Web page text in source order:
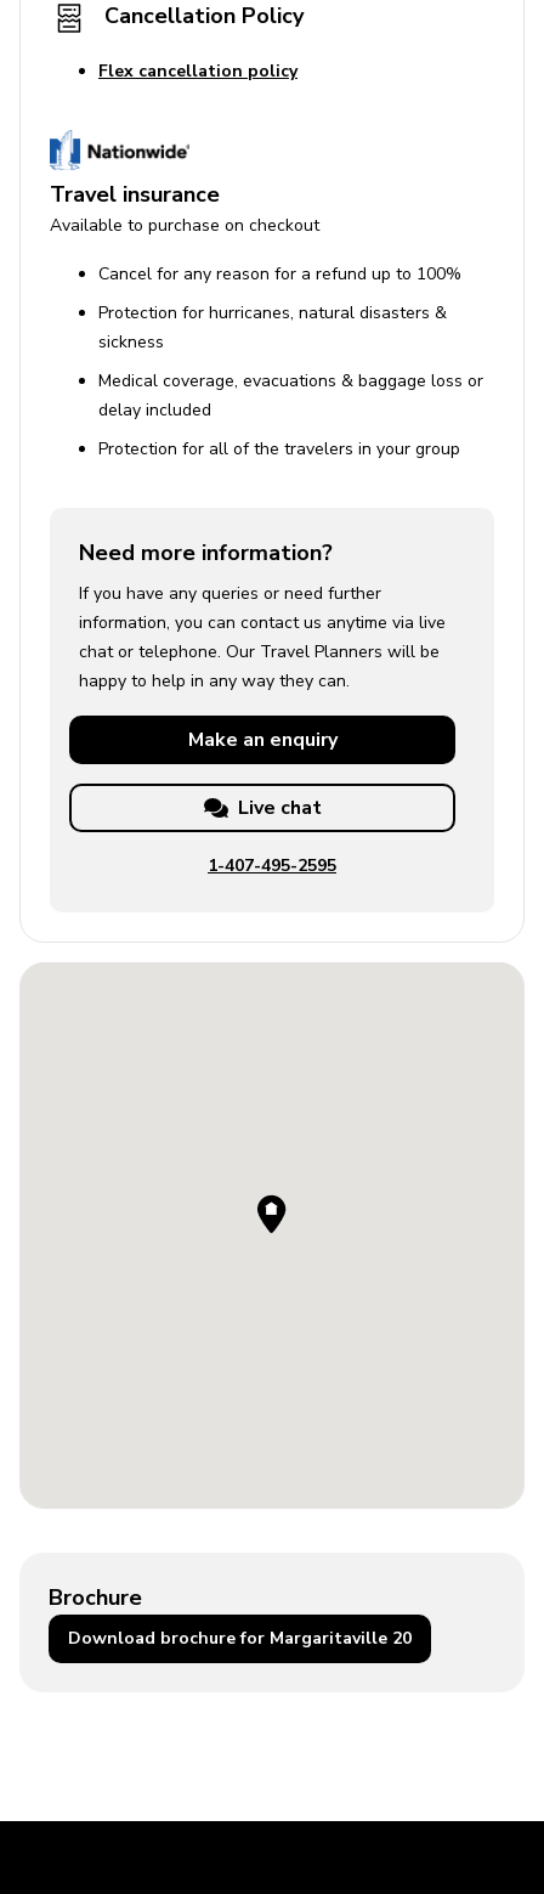
Cancellation Policy
Flex cancellation policy
Travel insurance
Available to purchase on checkout
Cancel for any reason for a refund up to 100%
Protection for hurricanes, natural disasters &
sickness
Medical coverage, evacuations & baggage loss or
delay included
Protection for all of the travelers in your group
Need more information?
If you have any queries or need further
information, you can contact us anytime via live
chat or telephone. Our Travel Planners will be
happy to help in any way they can.
Make an enquiry
Live chat
1-407-495-2595
Brochure
Download brochure for Margaritaville 20